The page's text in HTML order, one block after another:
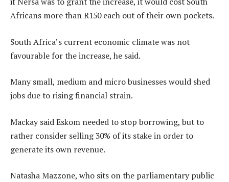
Africans more than R150 each out of their own pockets.
South Africa’s current economic climate was not
favourable for the increase, he said.
Many small, medium and micro businesses would shed
jobs due to rising financial strain.
Mackay said Eskom needed to stop borrowing, but to
rather consider selling 30% of its stake in order to
generate its own revenue.
Natasha Mazzone, who sits on the parliamentary public